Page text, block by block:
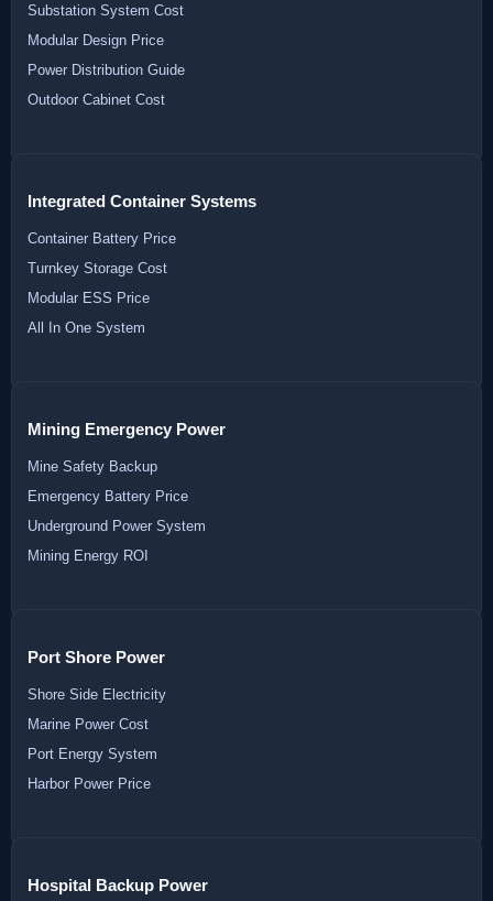
Substation System Cost
Modular Design Price
Power Distribution Guide
Outdoor Cabinet Cost
Integrated Container Systems
Container Battery Price
Turnkey Storage Cost
Modular ESS Price
All In One System
Mining Emergency Power
Mine Safety Backup
Emergency Battery Price
Underground Power System
Mining Energy ROI
Port Shore Power
Shore Side Electricity
Marine Power Cost
Port Energy System
Harbor Power Price
Hospital Backup Power